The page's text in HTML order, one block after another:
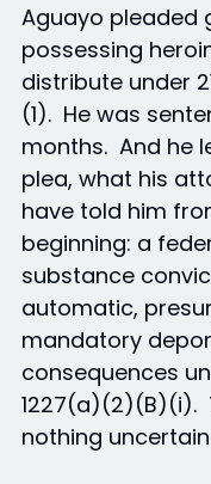
Aguayo pleaded
possessing
distribute under
(1). He was
months. And he
plea, what his
have told him
beginning: a
substance
automatic,
mandatory
consequences
1227(a)(2)(B)(i).
nothing